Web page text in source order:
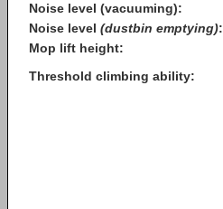
Noise level (vacuuming):
Noise level (dustbin emptying):
Mop lift height:
Threshold climbing ability: